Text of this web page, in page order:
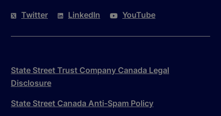
Twitter LinkedIn YouTube
State Street Trust Company Canada Legal
Disclosure
State Street Canada Anti-Spam Policy